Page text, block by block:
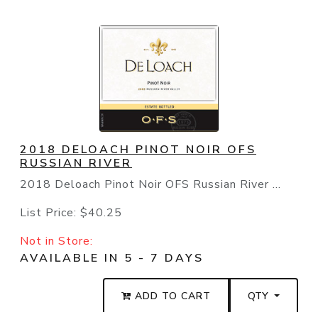
2018 DELOACH PINOT NOIR OFS
RUSSIAN RIVER
2018 Deloach Pinot Noir OFS Russian River ...
List Price: $40.25
Not in Store:
AVAILABLE IN 5 - 7 DAYS
ADD TO CART QTY